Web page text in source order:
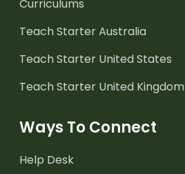
Curriculums
Teach Starter Australia
Teach Starter United States
Teach Starter United Kingdom
Ways To Connect
Help Desk